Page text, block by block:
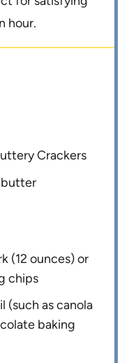
hour.
Crackers
butter
(12 ounces) or
chips
(such as canola
baking